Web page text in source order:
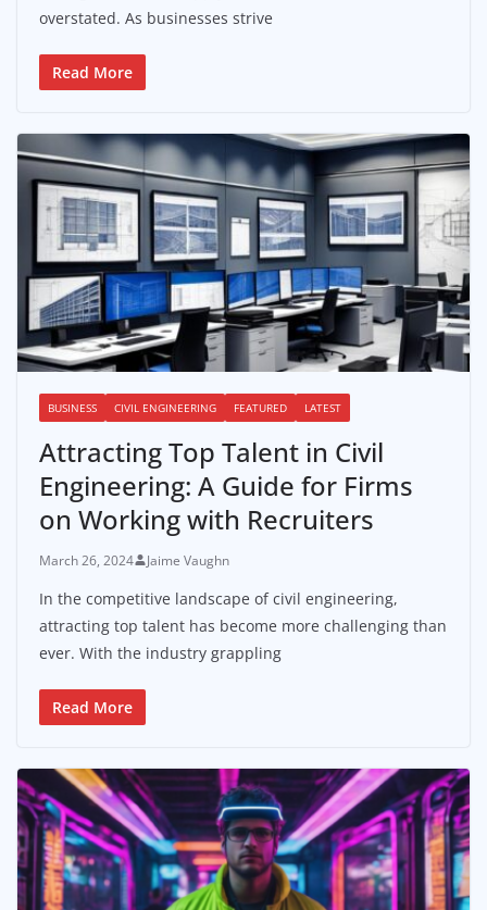
overstated. As businesses strive
Read More
BUSINESS CIVIL ENGINEERING FEATURED LATEST
Attracting Top Talent in Civil
Engineering: A Guide for Firms
on Working with Recruiters
March 26, 2024 Jaime Vaughn
In the competitive landscape of civil engineering,
attracting top talent has become more challenging than
ever. With the industry grappling
Read More